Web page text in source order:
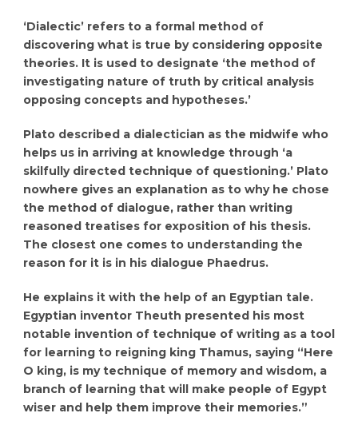
‘Dialectic’ refers to a formal method of
discovering what is true by considering opposite
theories. It is used to designate ‘the method of
investigating nature of truth by critical analysis
opposing concepts and hypotheses.’
Plato described a dialectician as the midwife who
helps us in arriving at knowledge through ‘a
skilfully directed technique of questioning.’ Plato
nowhere gives an explanation as to why he chose
the method of dialogue, rather than writing
reasoned treatises for exposition of his thesis.
The closest one comes to understanding the
reason for it is in his dialogue Phaedrus.
He explains it with the help of an Egyptian tale.
Egyptian inventor Theuth presented his most
notable invention of technique of writing as a tool
for learning to reigning king Thamus, saying “Here
O king, is my technique of memory and wisdom, a
branch of learning that will make people of Egypt
wiser and help them improve their memories.”